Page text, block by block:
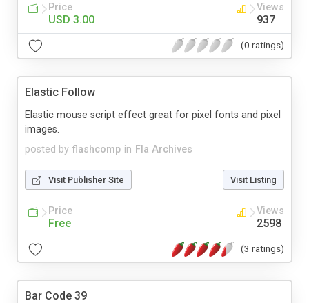
Price
USD 3.00
Views
937
(0 ratings)
Elastic Follow
posted by flashcomp in Fla Archives
Elastic mouse script effect great for pixel fonts and pixel
images.
Visit Publisher Site Visit Listing
Price
Free
Views
2598
(3 ratings)
Bar Code 39